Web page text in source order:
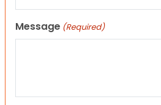
Message (Required)